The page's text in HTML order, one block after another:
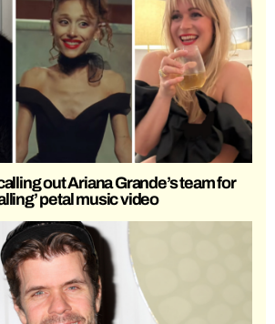
out Ariana Grande’s team for
petal music video